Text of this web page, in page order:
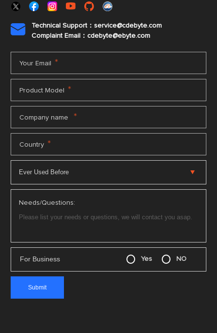

Technical Support：service@cdebyte.com
Complaint Email：cdebyte@ebyte.com
Your Email *
Product Model *
Company name *
Country *
Needs/Questions:
For Business Yes NO